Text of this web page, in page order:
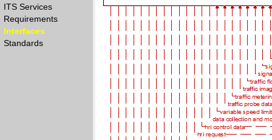
ITS Services
Requirements
Interfaces
Standards